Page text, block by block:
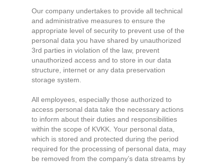
Our company undertakes to provide all technical
and administrative measures to ensure the
appropriate level of security to prevent use of the
personal data you have shared by unauthorized
3rd parties in violation of the law, prevent
unauthorized access and to store in our data
structure, internet or any data preservation
storage system.
All employees, especially those authorized to
access personal data take the necessary actions
to inform about their duties and responsibilities
within the scope of KVKK. Your personal data,
which is stored and protected during the period
required for the processing of personal data, may
be removed from the company’s data streams by